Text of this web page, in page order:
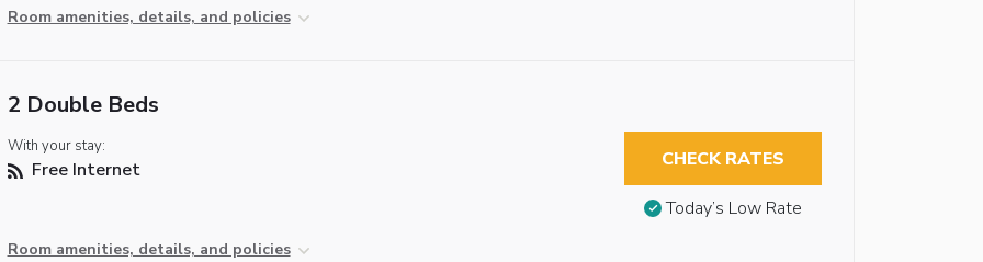
Room amenities, details, and policies
2 Double Beds
With your stay:
Free Internet
Room amenities, details, and policies
CHECK RATES
Today’s Low Rate